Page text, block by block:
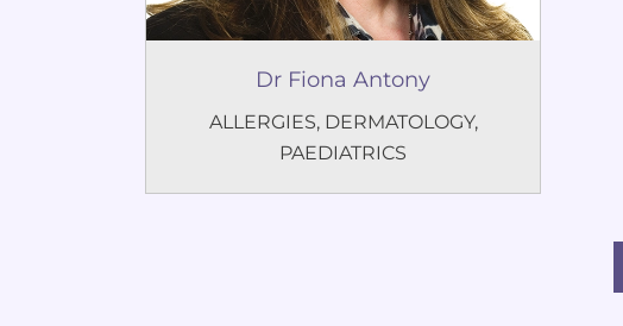
Dr Fiona Antony
ALLERGIES, DERMATOLOGY,
PAEDIATRICS